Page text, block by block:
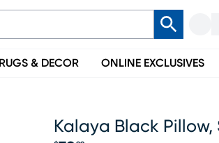
RUGS & DECOR ONLINE EXCLUSIVES
Kalaya Black Pillow,